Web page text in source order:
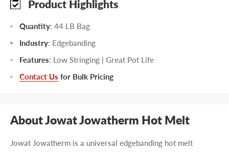
Product Highlights
Quantity: 44 LB Bag
Industry: Edgebanding
Features: Low Stringing | Great Pot Life
Contact Us for Bulk Pricing
About Jowat Jowatherm Hot Melt
Jowat Jowatherm is a universal edgebanding hot melt